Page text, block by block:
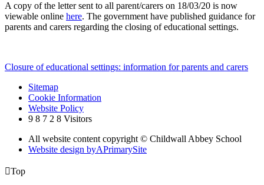
A copy of the letter sent to all parent/carers on 18/03/20 is now
viewable online here. The government have published guidance for
parents and carers regarding the closing of educational settings.
Closure of educational settings: information for parents and carers
Sitemap
Cookie Information
Website Policy
9 8 7 2 8 Visitors
All website content copyright © Childwall Abbey School
Website design byAPrimarySite
Top